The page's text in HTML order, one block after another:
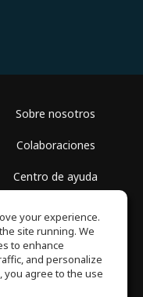
Sobre nosotros
Colaboraciones
Centro de ayuda
Política de privacidad
your experience.
site running. We
to enhance
and personalize
you agree to the use